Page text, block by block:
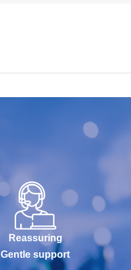
Reassuring
Gentle support